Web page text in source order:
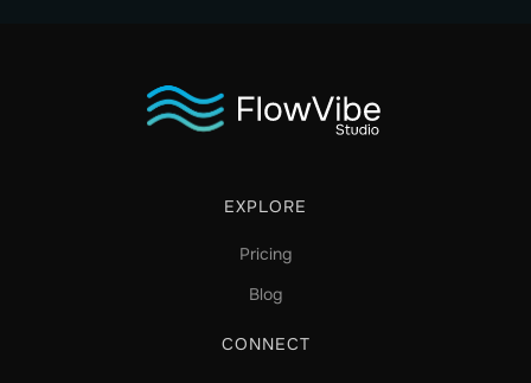
EXPLORE
Pricing
Blog
CONNECT